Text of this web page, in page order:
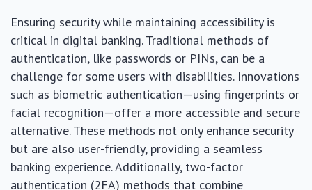
Ensuring security while maintaining accessibility is
critical in digital banking. Traditional methods of
authentication, like passwords or PINs, can be a
challenge for some users with disabilities. Innovations
such as biometric authentication—using fingerprints or
facial recognition—offer a more accessible and secure
alternative. These methods not only enhance security
but are also user-friendly, providing a seamless
banking experience. Additionally, two-factor
authentication (2FA) methods that combine